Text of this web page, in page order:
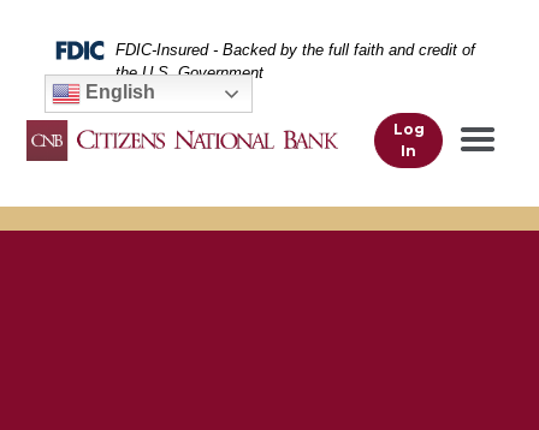
Navigation
Content
SitemapFederal Deposit Insurance Corporation -
FDIC-Insured - Backed by the full faith and credit of
the U.S. Government
English
Log
In